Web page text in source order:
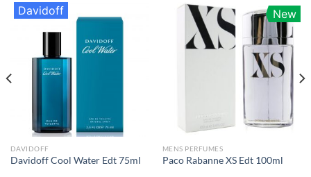
Davidoff
DAVIDOFF
Davidoff Cool Water Edt 75ml
New
MENS PERFUMES
Paco Rabanne XS Edt 100ml